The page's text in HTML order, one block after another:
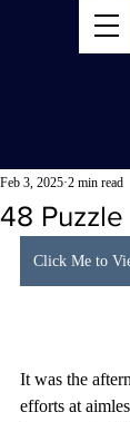
48 Puzzle
Feb 3, 2025 2 min read
Click Me to
It was the
efforts at